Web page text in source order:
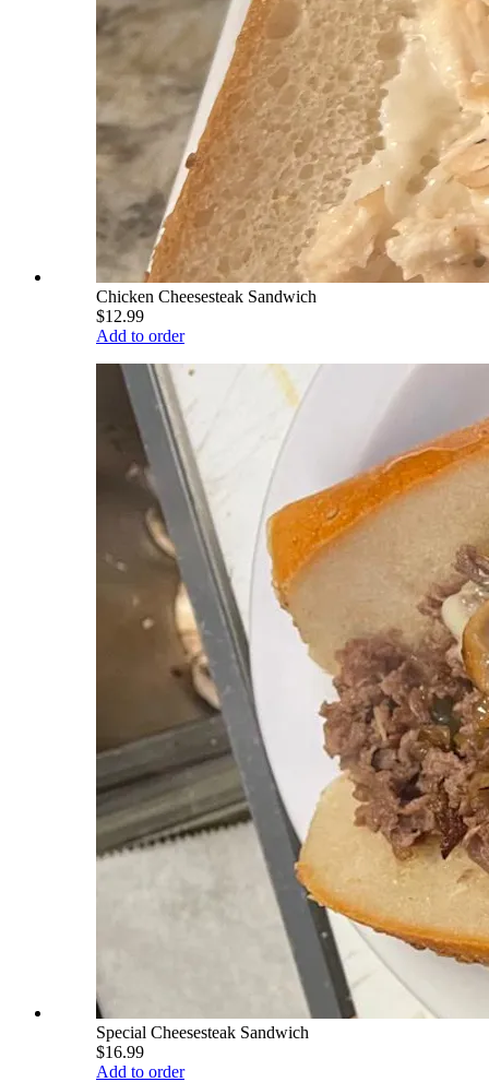
Chicken Cheesesteak Sandwich
$12.99
Add to order
Special Cheesesteak Sandwich
$16.99
Add to order